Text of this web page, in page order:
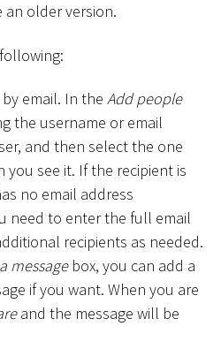
an older version.
email. In the Add people
the username or email
and then select the one
you see it. If the recipient is
no email address
need to enter the full email
recipients as needed.
messagebox, you can add a
if you want. When you are
and the message will be